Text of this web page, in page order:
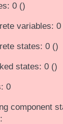
0 ()
variables: 0
states: 0 ()
states: 0 ()
0
component